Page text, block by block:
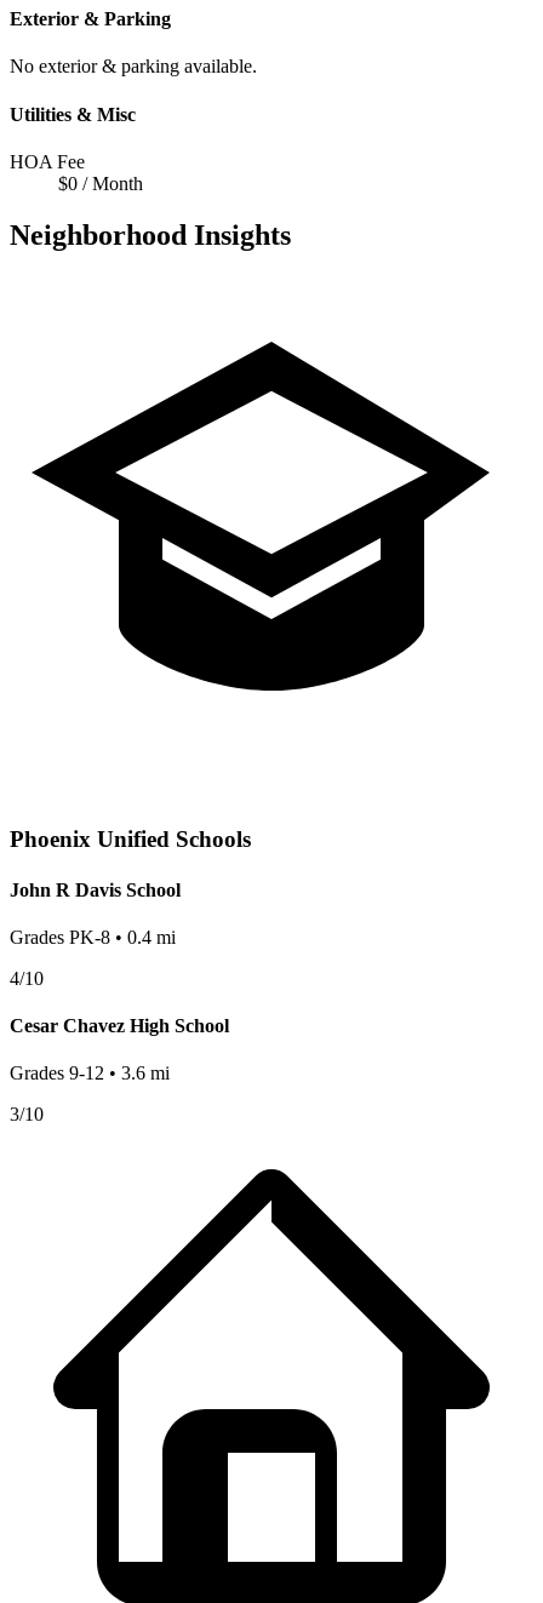
Exterior & Parking
No exterior & parking available.
Utilities & Misc
HOA Fee
$0 / Month
Neighborhood Insights
Phoenix Unified Schools
John R Davis School
Grades PK-8 • 0.4 mi
4/10
Cesar Chavez High School
Grades 9-12 • 3.6 mi
3/10